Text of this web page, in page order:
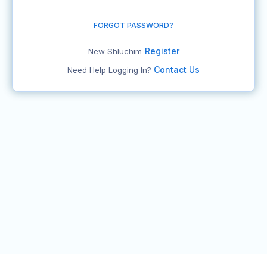
FORGOT PASSWORD?
New Shluchim Register
Need Help Logging In? Contact Us